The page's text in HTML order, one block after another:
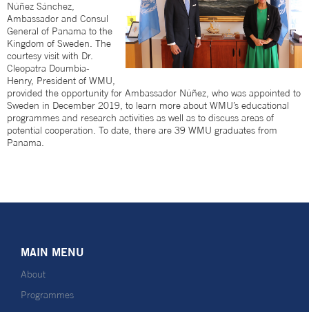
Núñez Sánchez,
Ambassador and Consul
General of Panama to the
Kingdom of Sweden. The
courtesy visit with Dr.
Cleopatra Doumbia-
Henry, President of WMU,
provided the opportunity for Ambassador Núñez, who was appointed to
Sweden in December 2019, to learn more about WMU’s educational
programmes and research activities as well as to discuss areas of
potential cooperation. To date, there are 39 WMU graduates from
Panama.
MAIN MENU
About
Programmes